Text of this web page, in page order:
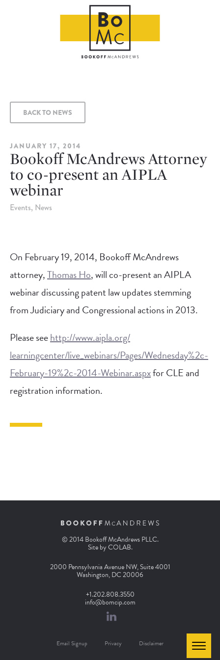
BACK TO NEWS
JANUARY 17, 2014
Bookoff McAndrews Attorney
to co-present an AIPLA
webinar
Events News
On February 19, 2014, Bookoff McAndrews
attorney,Thomas Ho, will co-present an AIPLA
webinar discussing patent law updates stemming
from Judiciary and Congressional actions in 2013.
Please seehttp://www.aipla.org/
learningcenter/live_webinars/Pages/Wednesday%2c-
February-19%2c-2014-Webinar.aspxfor CLE and
registration information.
© 2014 Bookoff McAndrews PLLC.
Site byCOLAB.
2000 Pennsylvania Avenue NW, Suite 4001
Washington, DC 20006
+1.202.808.3550
info@bomcip.com
Email Signup Privacy Disclaimer